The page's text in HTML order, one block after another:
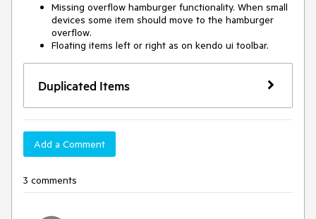
Missing overflow hamburger functionality. When small
devices some item should move to the hamburger
overflow.
Floating items left or right as on kendo ui toolbar.
Duplicated Items
Add a Comment
3 comments